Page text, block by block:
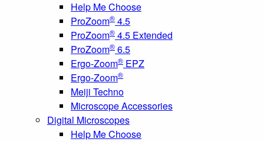
Help Me Choose
ProZoom® 4.5
ProZoom® 4.5 Extended
ProZoom® 6.5
Ergo-Zoom® EPZ
Ergo-Zoom®
Meiji Techno
Microscope Accessories
Digital Microscopes
Help Me Choose